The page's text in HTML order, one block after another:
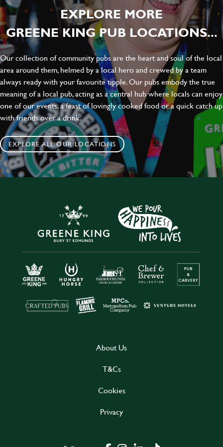
EXPLORE MORE
GREENE KING PUB LOCATIONS...
Our collection of community pubs are the heart and soul of the local
area around them, helmed by a local hero and crewed by a team
always ready with your favourite tipple. Our pubs embody the true
meaning of a local pub, acting as a central hub where locals can enjoy
one of our events, a feast of lovingly cooked food or a quick catch up
with friends over a drink.
EXPLORE ALL OUR LOCATIONS
About Us
T&Cs
Cookies
Privacy